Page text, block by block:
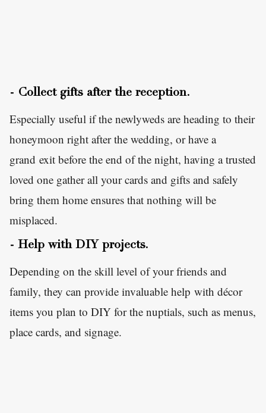
- Collect gifts after the reception.
Especially useful if the newlyweds are heading to their
honeymoon right after the wedding, or have a
grand exit before the end of the night, having a trusted
loved one gather all your cards and gifts and safely
bring them home ensures that nothing will be
misplaced.
- Help with DIY projects.
Depending on the skill level of your friends and
family, they can provide invaluable help with décor
items you plan to DIY for the nuptials, such as menus,
place cards, and signage.